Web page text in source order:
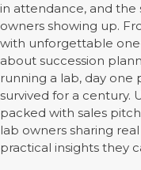
in attendance, and
owners showing up.
with unforgettable
about succession
running a lab, day one
survived for a century.
packed with sales
lab owners sharing
practical insights they